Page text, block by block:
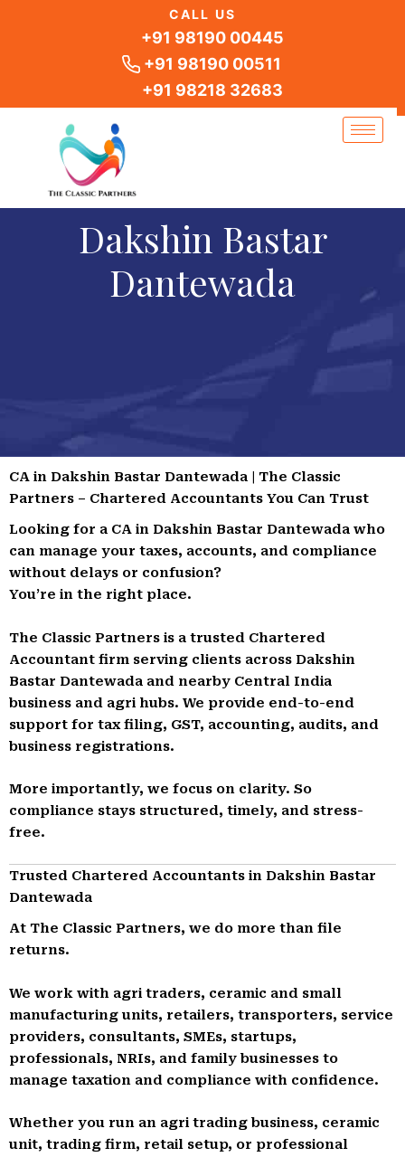
CALL US
+91 98190 00445
+91 98190 00511
+91 98218 32683
Dakshin Bastar
Dantewada
CA in Dakshin Bastar Dantewada | The Classic
Partners – Chartered Accountants You Can Trust
Looking for a CA in Dakshin Bastar Dantewada who
can manage your taxes, accounts, and compliance
without delays or confusion?
You’re in the right place.
The Classic Partners is a trusted Chartered
Accountant firm serving clients across Dakshin
Bastar Dantewada and nearby Central India
business and agri hubs. We provide end-to-end
support for tax filing, GST, accounting, audits, and
business registrations.
More importantly, we focus on clarity. So
compliance stays structured, timely, and stress-
free.
Trusted Chartered Accountants in Dakshin Bastar
Dantewada
At The Classic Partners, we do more than file
returns.
We work with agri traders, ceramic and small
manufacturing units, retailers, transporters, service
providers, consultants, SMEs, startups,
professionals, NRIs, and family businesses to
manage taxation and compliance with confidence.
Whether you run an agri trading business, ceramic
unit, trading firm, retail setup, or professional